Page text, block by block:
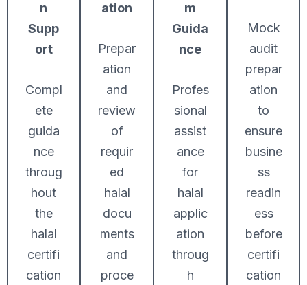
n
Supp
ort
Compl
ete
guida
nce
throug
hout
the
halal
certifi
cation
ation
Prepar
ation
and
review
of
requir
ed
halal
docu
ments
and
proce
m
Guida
nce
Profes
sional
assist
ance
for
halal
applic
ation
throug
h
Mock
audit
prepar
ation
to
ensure
busine
ss
readin
ess
before
certifi
cation